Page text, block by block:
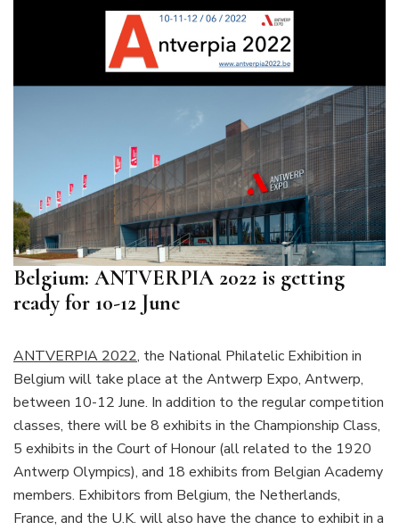
Belgium: ANTVERPIA 2022 is getting
ready for 10-12 June
ANTVERPIA 2022, the National Philatelic Exhibition in
Belgium will take place at the Antwerp Expo, Antwerp,
between 10-12 June. In addition to the regular competition
classes, there will be 8 exhibits in the Championship Class,
5 exhibits in the Court of Honour (all related to the 1920
Antwerp Olympics), and 18 exhibits from Belgian Academy
members. Exhibitors from Belgium, the Netherlands,
France, and the U.K. will also have the chance to exhibit in a